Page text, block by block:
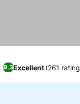
9.3Excellent (261